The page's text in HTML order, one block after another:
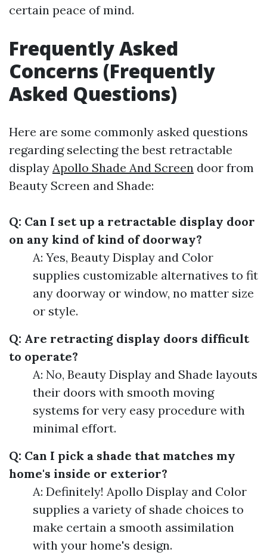
certain peace of mind.
Frequently Asked
Concerns (Frequently
Asked Questions)
Here are some commonly asked questions
regarding selecting the best retractable
display Apollo Shade And Screen door from
Beauty Screen and Shade:
Q: Can I set up a retractable display door
on any kind of kind of doorway?
A: Yes, Beauty Display and Color
supplies customizable alternatives to fit
any doorway or window, no matter size
or style.
Q: Are retracting display doors difficult
to operate?
A: No, Beauty Display and Shade layouts
their doors with smooth moving
systems for very easy procedure with
minimal effort.
Q: Can I pick a shade that matches my
home's inside or exterior?
A: Definitely! Apollo Display and Color
supplies a variety of shade choices to
make certain a smooth assimilation
with your home's design.